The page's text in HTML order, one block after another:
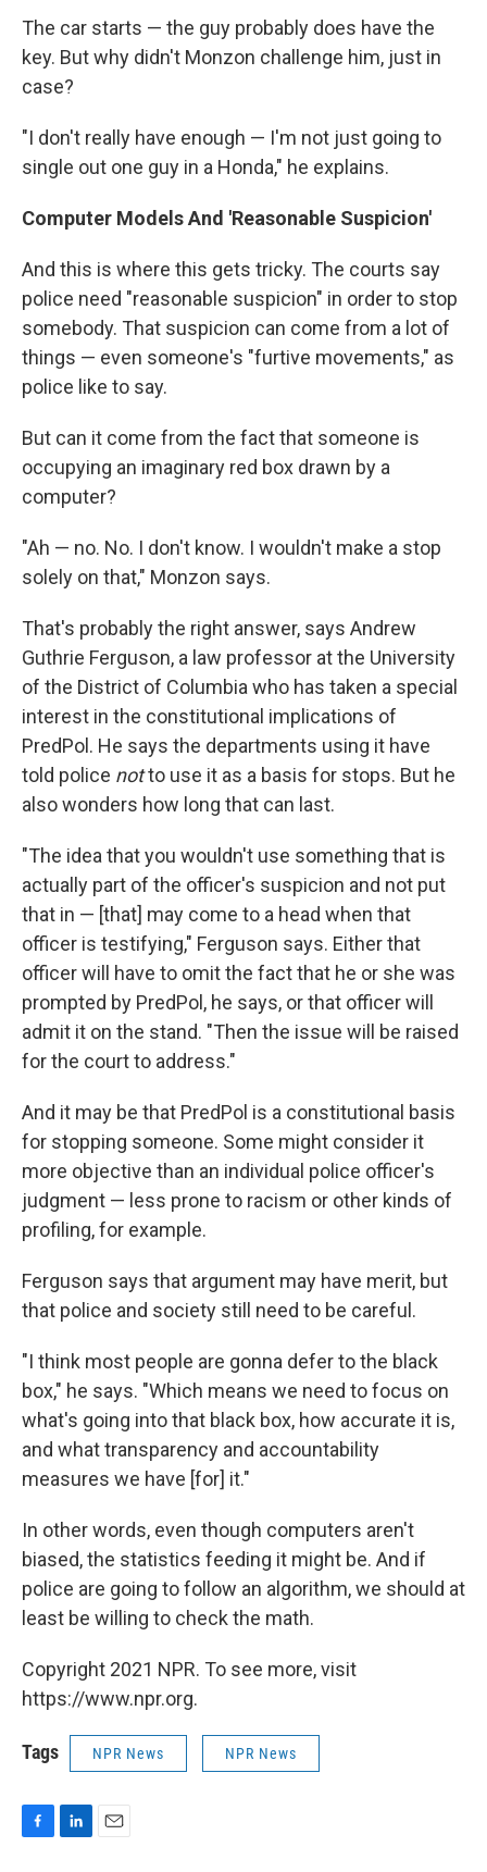
The car starts — the guy probably does have the
key. But why didn't Monzon challenge him, just in
case?
"I don't really have enough — I'm not just going to
single out one guy in a Honda," he explains.
Computer Models And 'Reasonable Suspicion'
And this is where this gets tricky. The courts say
police need "reasonable suspicion" in order to stop
somebody. That suspicion can come from a lot of
things — even someone's "furtive movements," as
police like to say.
But can it come from the fact that someone is
occupying an imaginary red box drawn by a
computer?
"Ah — no. No. I don't know. I wouldn't make a stop
solely on that," Monzon says.
That's probably the right answer, says Andrew
Guthrie Ferguson, a law professor at the University
of the District of Columbia who has taken a special
interest in the constitutional implications of
PredPol. He says the departments using it have
told police notto use it as a basis for stops. But he
also wonders how long that can last.
"The idea that you wouldn't use something that is
actually part of the officer's suspicion and not put
that in — [that] may come to a head when that
officer is testifying," Ferguson says. Either that
officer will have to omit the fact that he or she was
prompted by PredPol, he says, or that officer will
admit it on the stand. "Then the issue will be raised
for the court to address."
And it may be that PredPol is a constitutional basis
for stopping someone. Some might consider it
more objective than an individual police officer's
judgment — less prone to racism or other kinds of
profiling, for example.
Ferguson says that argument may have merit, but
that police and society still need to be careful.
"I think most people are gonna defer to the black
box," he says. "Which means we need to focus on
what's going into that black box, how accurate it is,
and what transparency and accountability
measures we have [for] it."
In other words, even though computers aren't
biased, the statistics feeding it might be. And if
police are going to follow an algorithm, we should at
least be willing to check the math.
Copyright 2021 NPR. To see more, visit
https://www.npr.org.
Tags NPR News NPR News